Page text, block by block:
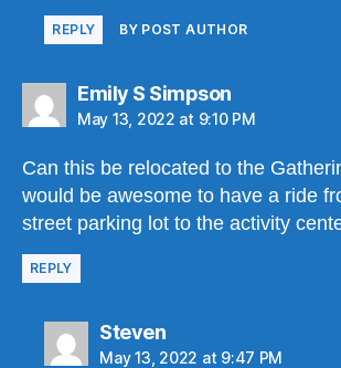
REPLY BY POST AUTHOR
Emily S Simpsonsays:
May 13, 2022 at 9:10 PM
Can this be relocated to the
would be awesome to have a ride
street parking lot to the activity
REPLY
Stevensays:
May 13, 2022 at 9:47 PM